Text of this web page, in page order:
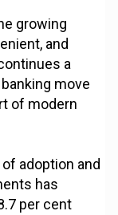
growing
and
a
move
of modern
adoption and
has
per cent